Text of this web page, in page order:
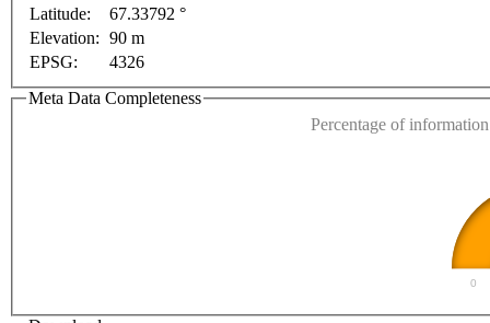
For development purposes only
purposes only
Latitude:
67.33792 °
Elevation: 90 m
EPSG:
4326
Meta Data Completeness
Percentage of
0